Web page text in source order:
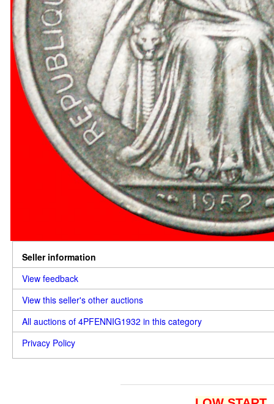
Seller information
View feedback
View this seller's other auctions
All auctions of 4PFENNIG1932 in this category
Privacy Policy